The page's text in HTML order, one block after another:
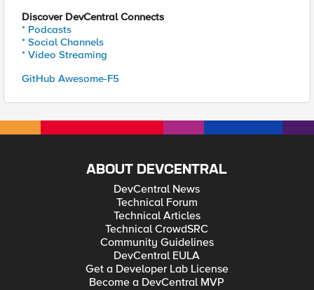
Discover DevCentral Connects
* Podcasts
* Social Channels
* Video Streaming
GitHub Awesome-F5
ABOUT DEVCENTRAL
DevCentral News
Technical Forum
Technical Articles
Technical CrowdSRC
Community Guidelines
DevCentral EULA
Get a Developer Lab License
Become a DevCentral MVP